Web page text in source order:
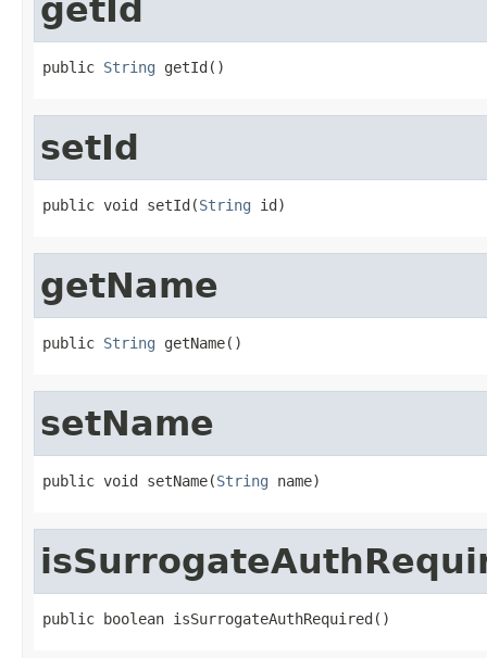
getId
public String getId()
setId
public void setId(String id)
getName
public String getName()
setName
public void setName(String name)
public boolean isSurrogateAuthRequired()